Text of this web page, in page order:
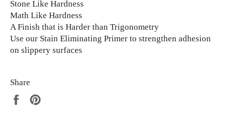
Stone Like Hardness
Math Like Hardness
A Finish that is Harder than Trigonometry
Use our Stain Eliminating Primer to strengthen adhesion
on slippery surfaces
Share
Share